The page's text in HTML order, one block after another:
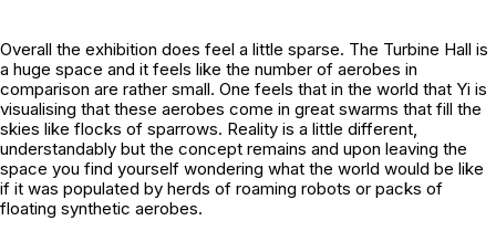
Overall the exhibition does feel a little sparse. The Turbine Hall is
a huge space and it feels like the number of aerobes in
comparison are rather small. One feels that in the world that Yi is
visualising that these aerobes come in great swarms that fill the
skies like flocks of sparrows. Reality is a little different,
understandably but the concept remains and upon leaving the
space you find yourself wondering what the world would be like
if it was populated by herds of roaming robots or packs of
floating synthetic aerobes.